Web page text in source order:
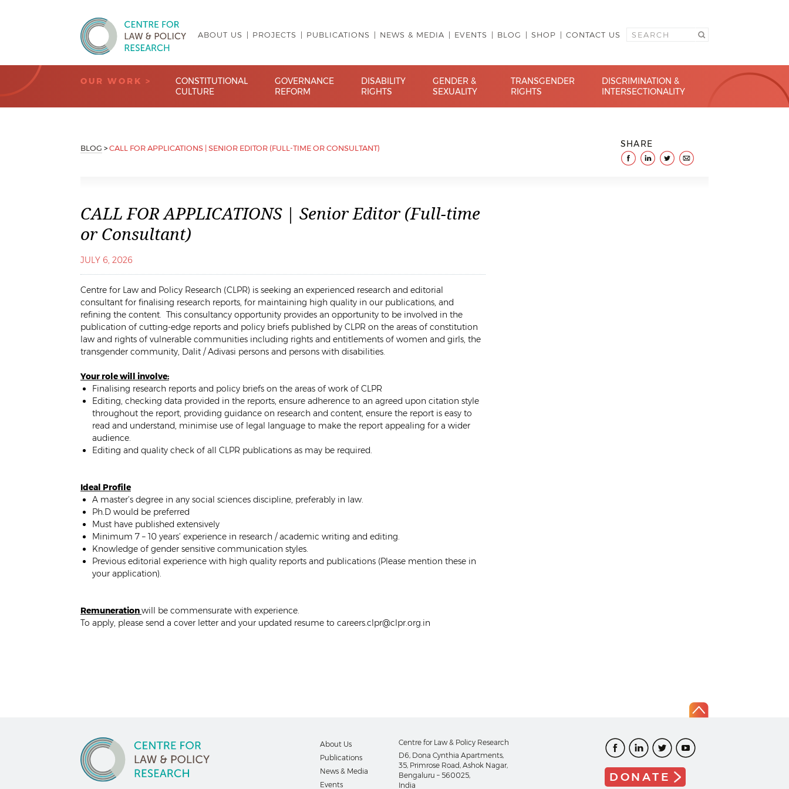
Centre for Law & Policy Research
ABOUT US PROJECTS PUBLICATIONS NEWS & MEDIA EVENTS BLOG SHOP CONTACT US
OUR WORK >
CONSTITUTIONAL
CULTURE
GOVERNANCE
REFORM
DISABILITY
RIGHTS
GENDER &
SEXUALITY
TRANSGENDER
RIGHTS
DISCRIMINATION &
INTERSECTIONALITY
SHARE
BLOG >CALL FOR APPLICATIONS | SENIOR EDITOR (FULL-TIME OR CONSULTANT)
CALL FOR APPLICATIONS | Senior Editor (Full-time
or Consultant)
JULY 6, 2026
Centre for Law and Policy Research (CLPR) is seeking an experienced research and editorial
consultant for finalising research reports, for maintaining high quality in our publications, and
refining the content. This consultancy opportunity provides an opportunity to be involved in the
publication of cutting-edge reports and policy briefs published by CLPR on the areas of constitution
law and rights of vulnerable communities including rights and entitlements of women and girls, the
transgender community, Dalit / Adivasi persons and persons with disabilities.
Your role will involve:
Finalising research reports and policy briefs on the areas of work of CLPR
Editing, checking data provided in the reports, ensure adherence to an agreed upon citation style
throughout the report, providing guidance on research and content, ensure the report is easy to
read and understand, minimise use of legal language to make the report appealing for a wider
audience.
Editing and quality check of all CLPR publications as may be required.
Ideal Profile
A master’s degree in any social sciences discipline, preferably in law.
Ph.D would be preferred
Must have published extensively
Minimum 7 – 10 years’ experience in research / academic writing and editing.
Knowledge of gender sensitive communication styles.
Previous editorial experience with high quality reports and publications (Please mention these in
your application).
Remunerationwill be commensurate with experience.
To apply, please send a cover letter and your updated resume to careers.clpr@clpr.org.in
About Us
Publications
News & Media
Events
Centre for Law & Policy Research
D6, Dona Cynthia Apartments,
35, Primrose Road, Ashok Nagar,
Bengaluru – 560025,
India
DONATE